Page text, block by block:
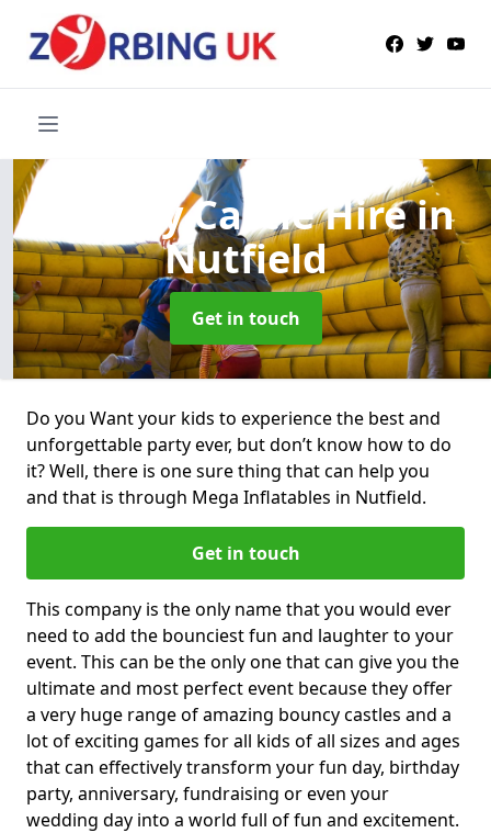
Bouncy Castle Hirein
Nutfield
Get in touch
Do you Want your kids to experience the best and
unforgettable party ever, but don’t know how to do
it? Well, there is one sure thing that can help you
and that is through Mega Inflatables in Nutfield.
Get in touch
This company is the only name that you would ever
need to add the bounciest fun and laughter to your
event. This can be the only one that can give you the
ultimate and most perfect event because they offer
a very huge range of amazing bouncy castles and a
lot of exciting games for all kids of all sizes and ages
that can effectively transform your fun day, birthday
party, anniversary, fundraising or even your
wedding day into a world full of fun and excitement.